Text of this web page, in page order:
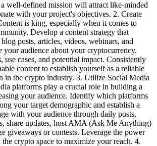
well-defined mission will attract like-minded
with your project's objectives. 2. Create
is king, especially when it comes to
Develop a content strategy that
posts, articles, videos, webinars, and
your audience about your cryptocurrency.
cases, and potential impact. Consistently
content to establish yourself as a reliable
in the crypto industry. 3. Utilize Social Media
platforms play a crucial role in building a
your audience. Identify which platforms
your target demographic and establish a
with your audience through daily posts,
share updates, host AMA (Ask Me Anything)
giveaways or contests. Leverage the power
crypto space to maximize your reach. 4.